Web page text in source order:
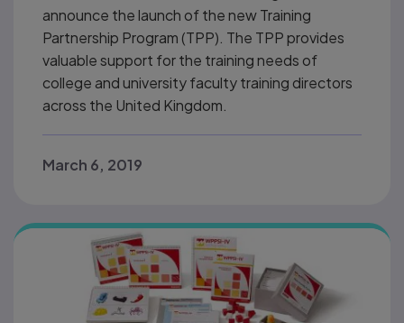
announce the launch of the new Training
Partnership Program (TPP). The TPP provides
valuable support for the training needs of
college and university faculty training directors
across the United Kingdom.
March 6, 2019